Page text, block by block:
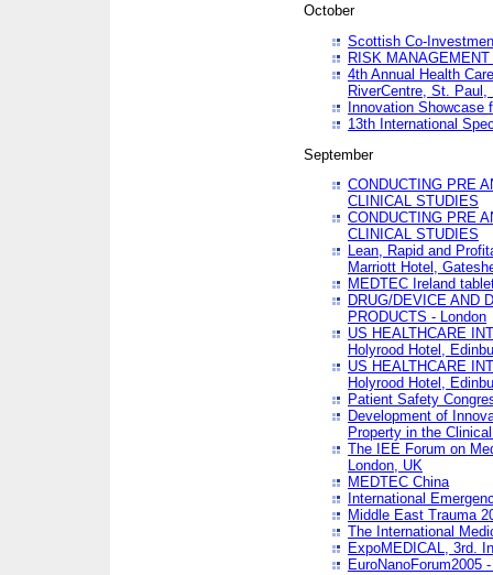
October
Scottish Co-
RISK
4th Annual Health
RiverCentre, St. Paul,
Innovation Showcase
13th International
September
CONDUCTING PRE
CLINICAL STUDIES
CONDUCTING PRE
CLINICAL STUDIES
Lean, Rapid and
Marriott Hotel,
MEDTEC Ireland
DRUG/DEVICE AND
PRODUCTS - London
US HEALTHCARE
Holyrood Hotel,
US HEALTHCARE
Holyrood Hotel,
Patient Safety
Development of
Property in the
The IEE Forum on
London, UK
MEDTEC China
International
Middle East Trauma
The International
ExpoMEDICAL, 3rd.
EuroNanoForum2005